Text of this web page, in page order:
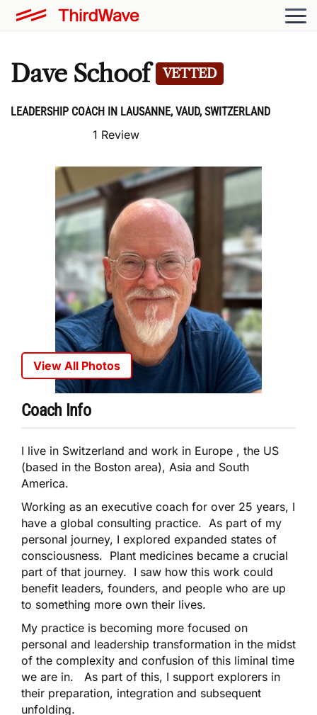
Dave Schoof VETTED
LEADERSHIP COACH IN LAUSANNE, VAUD, SWITZERLAND
1 Review
View All Photos
Coach Info
I live in Switzerland and work in Europe , the US
(based in the Boston area), Asia and South
America.
Working as an executive coach for over 25 years, I
have a global consulting practice. As part of my
personal journey, I explored expanded states of
consciousness. Plant medicines became a crucial
part of that journey. I saw how this work could
benefit leaders, founders, and people who are up
to something more own their lives.
My practice is becoming more focused on
personal and leadership transformation in the midst
of the complexity and confusion of this liminal time
we are in. As part of this, I support explorers in
their preparation, integration and subsequent
unfolding.